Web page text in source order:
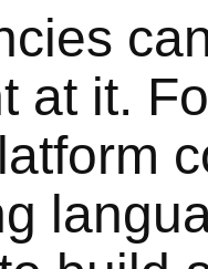
at it.